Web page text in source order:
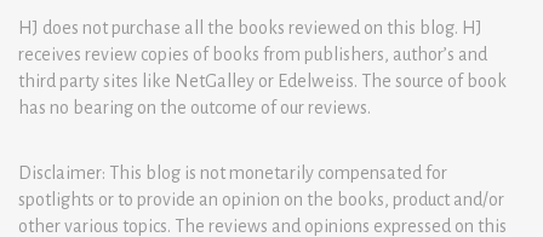
HJ does not purchase all the books reviewed on this blog. HJ
receives review copies of books from publishers, author’s and
third party sites like NetGalley or Edelweiss. The source of book
has no bearing on the outcome of our reviews.
Disclaimer: This blog is not monetarily compensated for
spotlights or to provide an opinion on the books, product and/or
other various topics. The reviews and opinions expressed on this